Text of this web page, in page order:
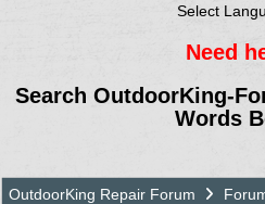
Select
Need
Search OutdoorKing-
Words
OutdoorKing Repair Forum